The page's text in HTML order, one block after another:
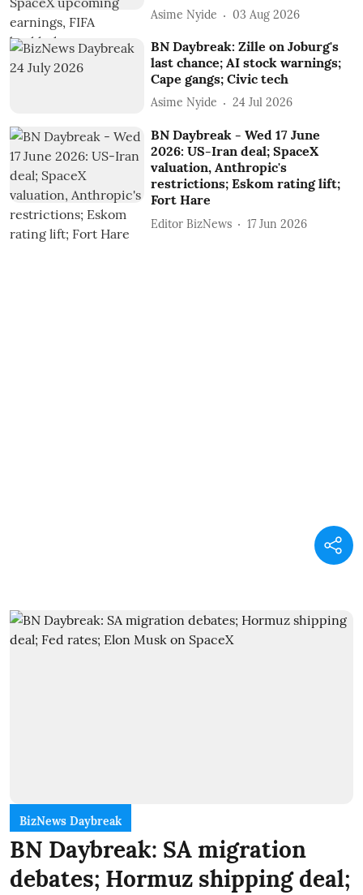
Asime Nyide 03 Aug 2026
BN Daybreak: Zille on Joburg's
last chance; AI stock warnings;
Cape gangs; Civic tech
Asime Nyide 24 Jul 2026
BN Daybreak - Wed 17 June
2026: US-Iran deal; SpaceX
valuation, Anthropic's
restrictions; Eskom rating lift;
Fort Hare
Editor BizNews 17 Jun 2026
BizNews Daybreak
BN Daybreak: SA migration
debates; Hormuz shipping deal;